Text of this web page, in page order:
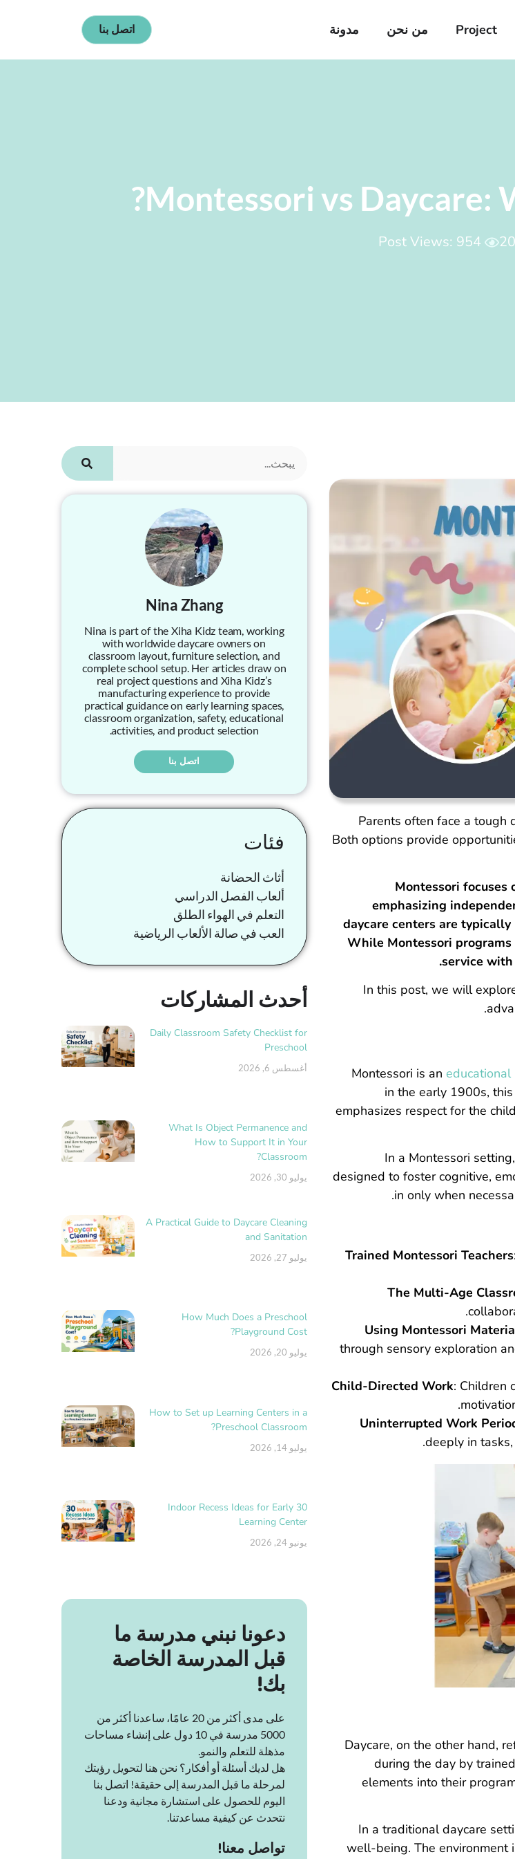
Project من نحن مدونة اتصل بنا
Montessori vs Daycare:
Post Views: 954
Parents often face a tough
Both options provide
Montessori
emphasizing
daycare centers are
While Montessori programs
service
In this post, we will
Montessori is an
in the early 1900s,
emphasizes respect for the
In a Montessori
designed to foster cognitive,
in only when
Trained Montessori Teachers
The Multi-Age
Using Montessori
through sensory exploration
Child-Directed Work: Children
Uninterrupted Work
deeply in
Daycare, on the other hand,
during the day by
elements into their
In a traditional daycare
well-being. The environment
Nina Zhang
Nina is part of the Xiha Kidz team, working
with worldwide daycare owners on
classroom layout, furniture selection, and
complete school setup. Her articles draw on
real project questions and Xiha Kidz’s
manufacturing experience to provide
practical guidance on early learning spaces,
classroom organization, safety, educational
activities, and product selection.
اتصل بنا
فئات
أثاث الحضانة
ألعاب الفصل الدراسي
التعلم في الهواء الطلق
العب في صالة الألعاب الرياضية
أحدث المشاركات
Daily Classroom Safety Checklist for
Preschool
أغسطس 6, 2026
What Is Object Permanence and
How to Support It in Your
Classroom?
يوليو 30, 2026
A Practical Guide to Daycare Cleaning
and Sanitation
يوليو 27, 2026
How Much Does a Preschool
Playground Cost?
يوليو 20, 2026
How to Set up Learning Centers in a
Preschool Classroom?
يوليو 14, 2026
30 Indoor Recess Ideas for Early
Learning Center
يونيو 24, 2026
دعونا نبني مدرسة ما
قبل المدرسة الخاصة
بك!
على مدى أكثر من 20 عامًا، ساعدنا أكثر من
5000 مدرسة في 10 دول على إنشاء مساحات
مذهلة للتعلم والنمو.
هل لديك أسئلة أو أفكار؟ نحن هنا لتحويل رؤيتك
لمرحلة ما قبل المدرسة إلى حقيقة! اتصل بنا
اليوم للحصول على استشارة مجانية ودعنا
نتحدث عن كيفية مساعدتنا.
تواصل معنا!